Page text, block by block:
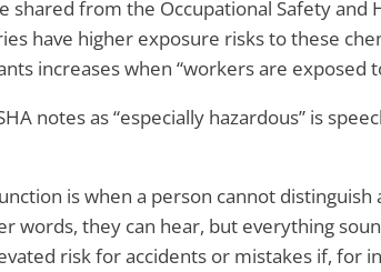
shared from the Occupational Safety and
have higher exposure risks to these
increases when “workers are exposed
notes as “especially hazardous” is
is when a person cannot distinguish
words, they can hear, but everything
risk for accidents or mistakes if, for